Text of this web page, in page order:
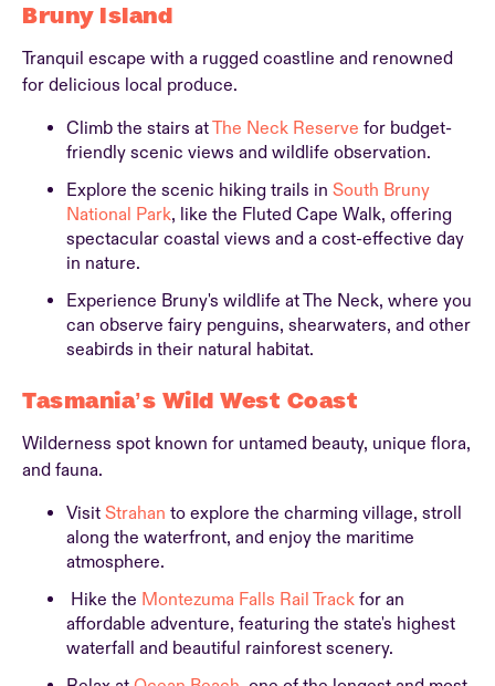
Bruny Island
Tranquil escape with a rugged coastline and renowned
for delicious local produce.
Climb the stairs atThe Neck Reserve for budget-
friendly scenic views and wildlife observation.
Explore the scenic hiking trails in South Bruny
National Park, like the Fluted Cape Walk, offering
spectacular coastal views and a cost-effective day
in nature.
Experience Bruny's wildlife at The Neck, where you
can observe fairy penguins, shearwaters, and other
seabirds in their natural habitat.
Tasmania’s Wild West Coast
Wilderness spot known for untamed beauty, unique flora,
and fauna.
Visit Strahan to explore the charming village, stroll
along the waterfront, and enjoy the maritime
atmosphere.
Hike the Montezuma Falls Rail Track for an
affordable adventure, featuring the state's highest
waterfall and beautiful rainforest scenery.